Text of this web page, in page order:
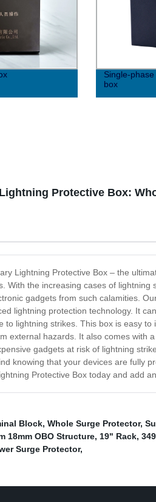
Single-
box
Protective Box:
Lightning Protective Box – the
With the increasing cases of
gadgets from such calamities.
lightning protection technology. It
to lightning strikes. This box is easy
external hazards. It also comes with
gadgets at risk of lightning
knowing that your devices are fully
Protective Box today and add
Block, Whole Surge Protector,
18mm OBO Structure, 19" Rack,
Surge Protector,